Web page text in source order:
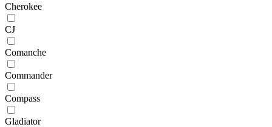
Cherokee
CJ
Comanche
Commander
Compass
Gladiator